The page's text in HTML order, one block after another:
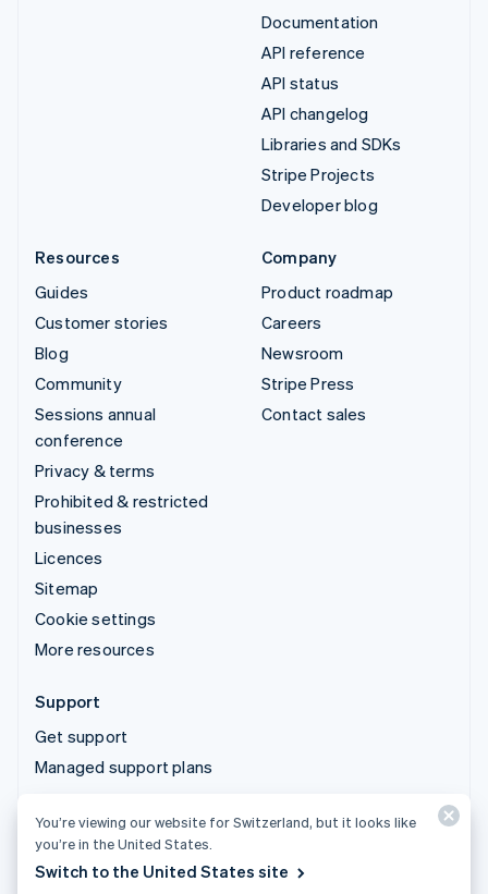
Documentation
API reference
API status
API changelog
Libraries and SDKs
Stripe Projects
Developer blog
Resources
Guides
Customer stories
Blog
Community
Sessions annual
conference
Privacy & terms
Prohibited & restricted
businesses
Licences
Sitemap
Cookie settings
More resources
Company
Product roadmap
Careers
Newsroom
Stripe Press
Contact sales
Support
Get support
Managed support plans
© 2026 Stripe, LLC
You’re viewing our website for Switzerland, but it looks like
you’re in the United States.
Switch to the United States site